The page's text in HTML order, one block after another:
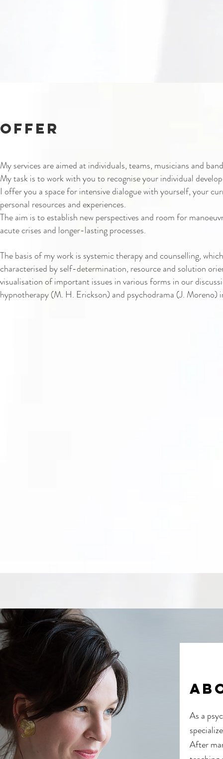
offer
My services are aimed at individuals, teams, musicians and
My task is to work with you to recognise your individual
I offer you a space for intensive dialogue with yourself, your
personal resources and experiences.
The aim is to establish new perspectives and room for
acute crises and longer-lasting processes.
The basis of my work is systemic therapy and counselling,
characterised by self-determination, resource and solution
visualisation of important issues in various forms in our
hypnotherapy (M. H. Erickson) and psychodrama (J. Moreno)
As a
After